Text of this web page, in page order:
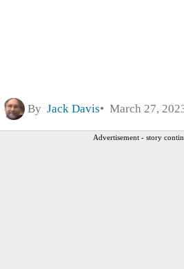
By Jack Davis March 27,
Advertisement - story